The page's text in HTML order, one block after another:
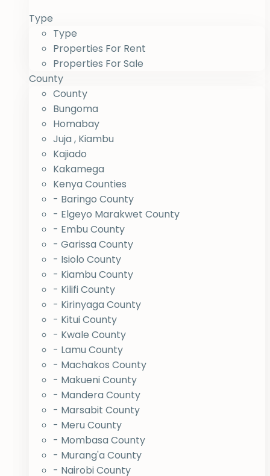
Type
Type
Properties For Rent
Properties For Sale
County
County
Bungoma
Homabay
Juja , Kiambu
Kajiado
Kakamega
Kenya Counties
- Baringo County
- Elgeyo Marakwet County
- Embu County
- Garissa County
- Isiolo County
- Kiambu County
- Kilifi County
- Kirinyaga County
- Kitui County
- Kwale County
- Lamu County
- Machakos County
- Makueni County
- Mandera County
- Marsabit County
- Meru County
- Mombasa County
- Murang'a County
- Nairobi County